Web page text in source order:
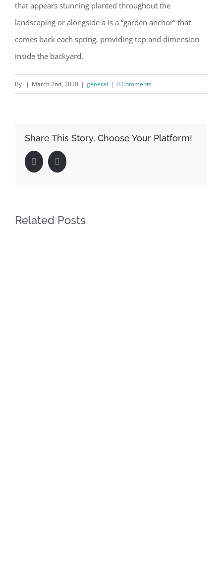
that appears stunning planted throughout the
landscaping or alongside a is a “garden anchor” that
comes back each spring, providing top and dimension
inside the backyard.
By | March 2nd, 2020 | general | 0 Comments
Share This Story, Choose Your Platform!
FacebookLinkedIn
Related Posts